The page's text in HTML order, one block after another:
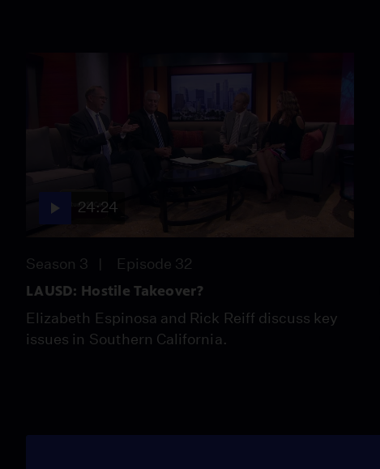
24:24
Season 3 Episode 32
LAUSD: Hostile Takeover?
Elizabeth Espinosa and Rick Reiff discuss key
issues in Southern California.